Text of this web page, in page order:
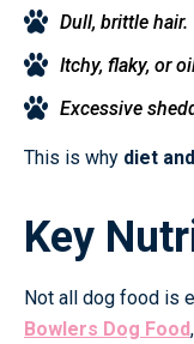
Dull, brittle hair.
Itchy, flaky, or
Excessive
This is why diet
Key
Not all dog food is
Bowlers Dog Food